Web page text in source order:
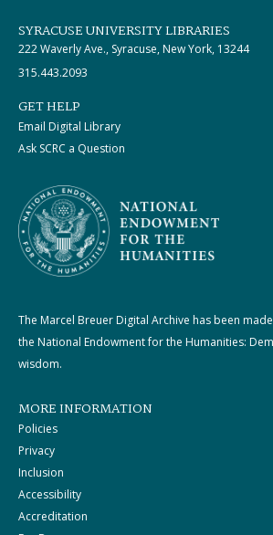
SYRACUSE UNIVERSITY LIBRARIES
222 Waverly Ave., Syracuse, New York, 13244
315.443.2093
GET HELP
Email Digital Library
Ask SCRC a Question
The Marcel Breuer Digital Archive has been
the National Endowment for the Humanities:
wisdom.
MORE INFORMATION
Policies
Privacy
Inclusion
Accessibility
Accreditation